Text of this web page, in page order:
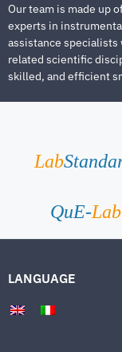
Our team is made up
experts in
assistance specialists
related scientific
skilled, and efficient
Lab
QuE-Lab
LANGUAGE